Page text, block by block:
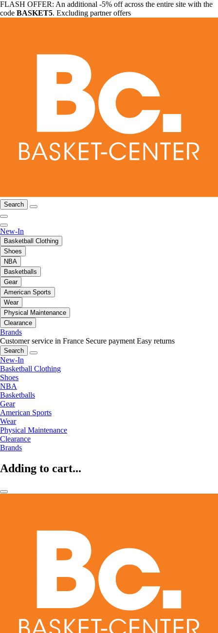
FLASH OFFER: An additional -5% off across the entire site with the
code BASKET5. Excluding partner offers
Search
New-In
Basketball Clothing
Shoes
NBA
Basketballs
Gear
American Sports
Wear
Physical Maintenance
Clearance
Brands
Customer service in France Secure payment Easy returns
Search
New-In
Basketball Clothing
Shoes
NBA
Basketballs
Gear
American Sports
Wear
Physical Maintenance
Clearance
Brands
Adding to cart...